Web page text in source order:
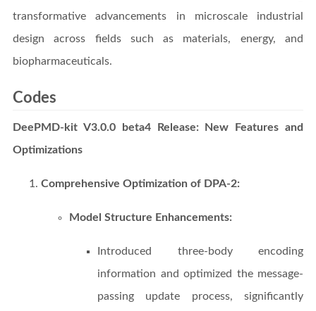
transformative advancements in microscale industrial
design across fields such as materials, energy, and
biopharmaceuticals.
Codes
DeePMD-kit V3.0.0 beta4 Release: New Features and
Optimizations
Comprehensive Optimization of DPA-2:
Model Structure Enhancements:
Introduced three-body encoding
information and optimized the message-
passing update process, significantly